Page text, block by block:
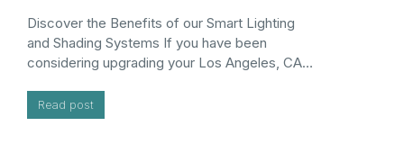
Discover the Benefits of our Smart Lighting
and Shading Systems If you have been
considering upgrading your Los Angeles, CA…
Read post